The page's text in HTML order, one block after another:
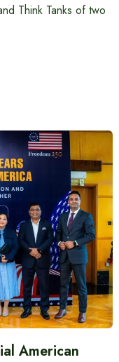
Think Tanks of two
American